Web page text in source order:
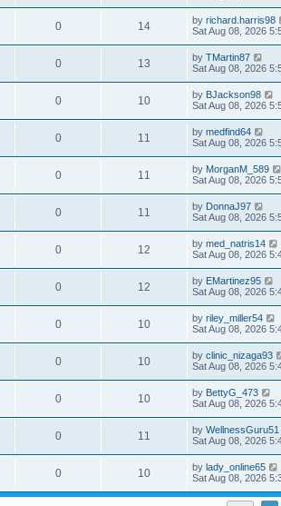
0 14 by richard.harris98
Sat Aug 08, 2026
0 13 by TMartin87
Sat Aug 08, 2026
0 10 by BJackson98
Sat Aug 08, 2026
0 11 by medfind64
Sat Aug 08, 2026
0 11 by MorganM_589
Sat Aug 08, 2026
0 11 by DonnaJ97
Sat Aug 08, 2026
0 12 by med_natris14
Sat Aug 08, 2026
0 12 by EMartinez95
Sat Aug 08, 2026
0 10 by riley_miller54
Sat Aug 08, 2026
0 10 by clinic_nizaga93
Sat Aug 08, 2026
0 10 by BettyG_473
Sat Aug 08, 2026
0 11 by WellnessGuru51
Sat Aug 08, 2026
0 10 by lady_online65
Sat Aug 08, 2026